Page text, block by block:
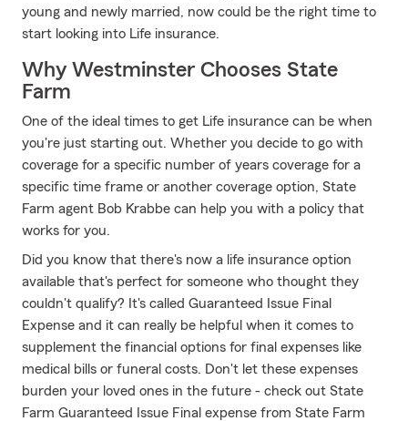
young and newly married, now could be the right time to
start looking into Life insurance.
Why Westminster Chooses State
Farm
One of the ideal times to get Life insurance can be when
you're just starting out. Whether you decide to go with
coverage for a specific number of years coverage for a
specific time frame or another coverage option, State
Farm agent Bob Krabbe can help you with a policy that
works for you.
Did you know that there's now a life insurance option
available that's perfect for someone who thought they
couldn't qualify? It's called Guaranteed Issue Final
Expense and it can really be helpful when it comes to
supplement the financial options for final expenses like
medical bills or funeral costs. Don't let these expenses
burden your loved ones in the future - check out State
Farm Guaranteed Issue Final expense from State Farm